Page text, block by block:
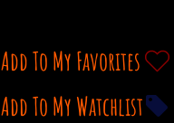
Add To My Favorites
Add To My Watchlist